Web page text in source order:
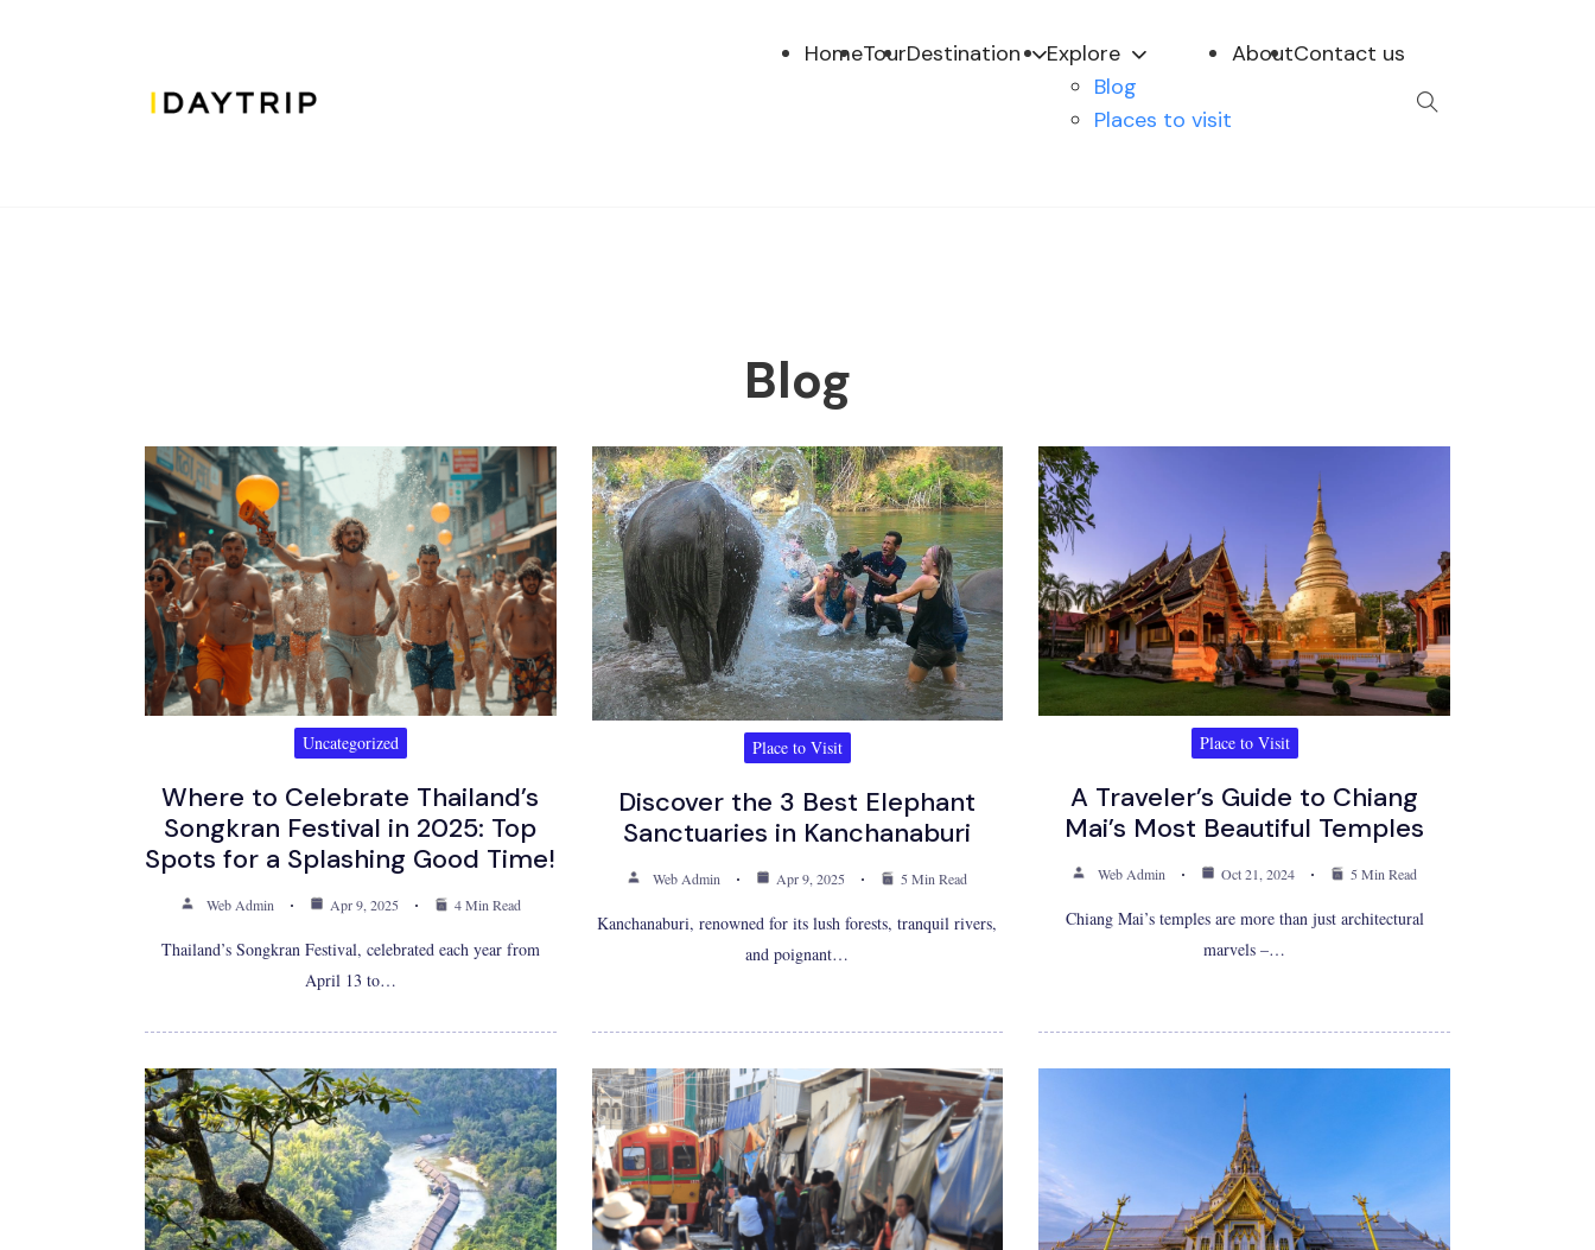
HomeTourDestination
Explore
Blog
Places to visit
AboutContact us
Blog
Uncategorized
Where to Celebrate Thailand’s
Songkran Festival in 2025: Top
Spots for a Splashing Good Time!
Web Admin Apr 9, 2025 4 Min Read
Thailand’s Songkran Festival, celebrated each year from
April 13 to…
Place to Visit
Discover the 3 Best Elephant
Sanctuaries in Kanchanaburi
Web Admin Apr 9, 2025 5 Min Read
Kanchanaburi, renowned for its lush forests, tranquil rivers,
and poignant…
Place to Visit
A Traveler’s Guide to Chiang
Mai’s Most Beautiful Temples
Web Admin Oct 21, 2024 5 Min Read
Chiang Mai’s temples are more than just architectural
marvels –…